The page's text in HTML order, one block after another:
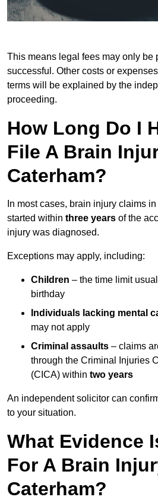
This means legal fees may only be
successful. Other costs or
terms will be explained by the
proceeding.
How Long Do I
File A Brain
Caterham?
In most cases, brain injury claims
started within three years of the
injury was diagnosed.
Exceptions may apply, including:
Children – the time limit
birthday
Individuals lacking mental
may not apply
Criminal assaults – claims
through the Criminal Injuries
(CICA) within two years
An independent solicitor can
to your situation.
What Evidence
For A Brain
Caterham?